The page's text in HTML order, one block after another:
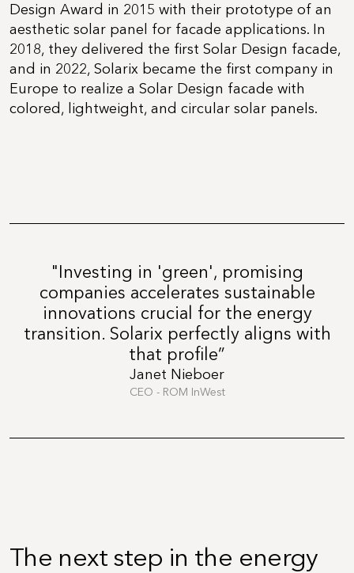
Design Award in 2015 with their prototype of an
aesthetic solar panel for facade applications. In
2018, they delivered the first Solar Design facade,
and in 2022, Solarix became the first company in
Europe to realize a Solar Design facade with
colored, lightweight, and circular solar panels.
"Investing in 'green', promising
companies accelerates sustainable
innovations crucial for the energy
transition. Solarix perfectly aligns with
that profile”
Janet Nieboer
CEO - ROM InWest
The next step in the energy